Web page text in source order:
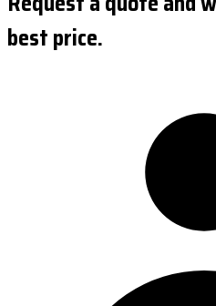
best price.